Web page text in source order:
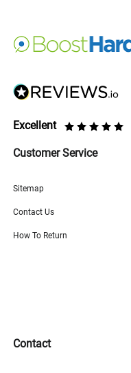
Excellent
Customer Service
Sitemap
Contact Us
How To Return
Contact